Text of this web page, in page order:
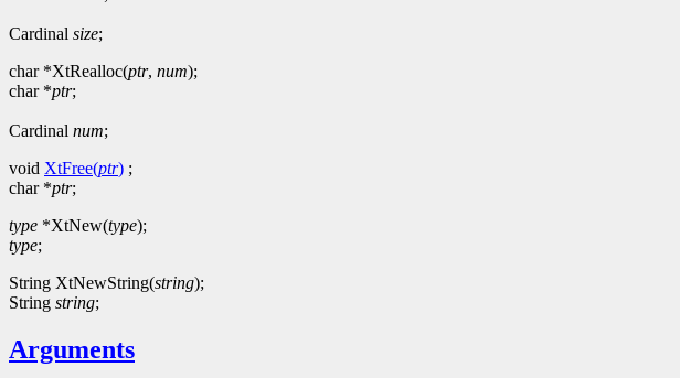
Cardinal size;
char *XtRealloc(ptr, num);
char *ptr;
Cardinal num;
void XtFree(ptr) ;
char *ptr;
type *XtNew(type);
type;
String XtNewString(string);
String string;
Arguments